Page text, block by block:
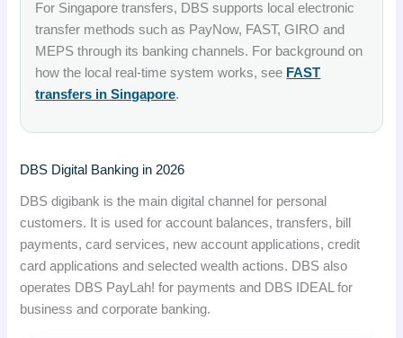
For Singapore transfers, DBS supports local electronic
transfer methods such as PayNow, FAST, GIRO and
MEPS through its banking channels. For background on
how the local real-time system works, see FAST
transfers in Singapore.
DBS Digital Banking in 2026
DBS digibank is the main digital channel for personal
customers. It is used for account balances, transfers, bill
payments, card services, new account applications, credit
card applications and selected wealth actions. DBS also
operates DBS PayLah! for payments and DBS IDEAL for
business and corporate banking.